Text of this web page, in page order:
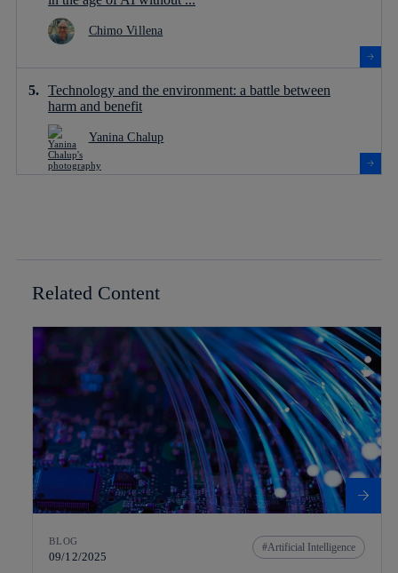
Chimo Villena
Technology and the environment: a battle between
harm and benefit
Yanina Chalup
Related Content
BLOG
09/12/2025
Artificial Intelligence